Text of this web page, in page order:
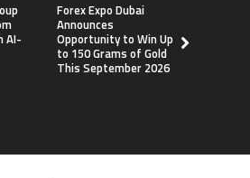
AI-
Forex Expo Dubai
Announces
Opportunity to Win Up
to 150 Grams of Gold
This September 2026